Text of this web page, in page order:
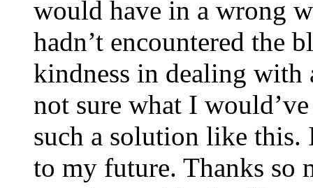
would have in a wrong
hadn’t encountered the
kindness in dealing with
not sure what I
such a solution like this.
to my future. Thanks so